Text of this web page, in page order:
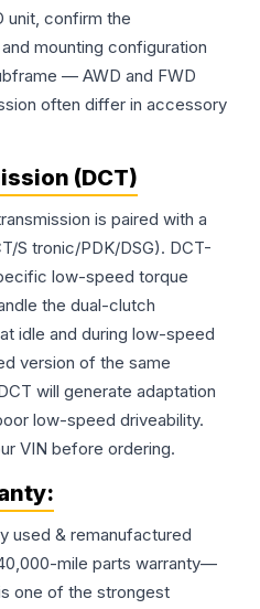
unit, confirm the
mounting configuration
— AWD and FWD
often differ in accessory
(DCT)
is paired with a
S tronic/PDK/DSG). DCT-
low-speed torque
the dual-clutch
idle and during low-speed
version of the same
will generate adaptation
low-speed driveability.
VIN before ordering.
used & remanufactured
mile parts warranty—
one of the strongest